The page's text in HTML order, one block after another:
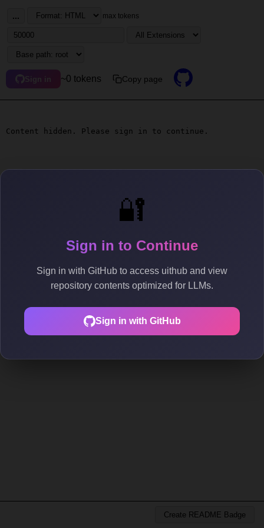
🔐
Sign in to Continue
Sign in with GitHub to access uithub and view
repository contents optimized for LLMs.
Sign in with GitHub
... max tokens
Sign in ~0 tokens Copy page
Content hidden. Please sign in to continue.
Create README Badge